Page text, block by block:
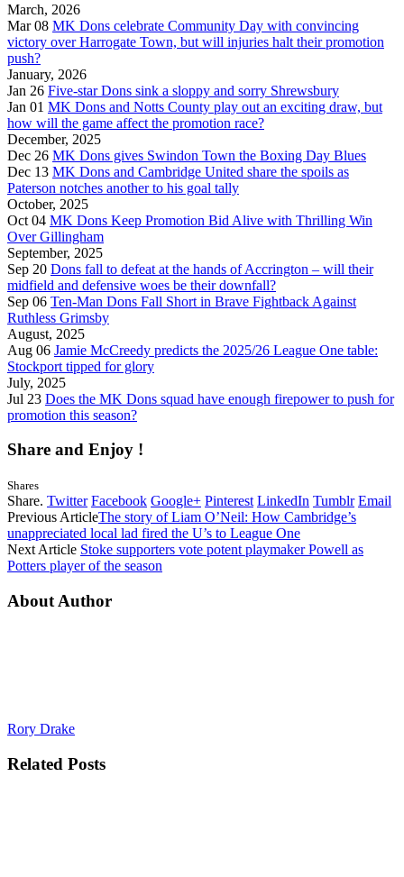
March, 2026
Mar 08 MK Dons celebrate Community Day with convincing
victory over Harrogate Town, but will injuries halt their promotion
push?
January, 2026
Jan 26 Five-star Dons sink a sloppy and sorry Shrewsbury
Jan 01 MK Dons and Notts County play out an exciting draw, but
how will the game affect the promotion race?
December, 2025
Dec 26 MK Dons gives Swindon Town the Boxing Day Blues
Dec 13 MK Dons and Cambridge United share the spoils as
Paterson notches another to his goal tally
October, 2025
Oct 04 MK Dons Keep Promotion Bid Alive with Thrilling Win
Over Gillingham
September, 2025
Sep 20 Dons fall to defeat at the hands of Accrington – will their
midfield and defensive woes be their downfall?
Sep 06 Ten-Man Dons Fall Short in Brave Fightback Against
Ruthless Grimsby
August, 2025
Aug 06 Jamie McCreedy predicts the 2025/26 League One table:
Stockport tipped for glory
July, 2025
Jul 23 Does the MK Dons squad have enough firepower to push for
promotion this season?
Share and Enjoy !
Shares
Share. Twitter Facebook Google+ Pinterest LinkedIn Tumblr Email
Previous ArticleThe story of Liam O’Neil: How Cambridge’s
unappreciated local lad fired the U’s to League One
Next Article Stoke supporters vote potent playmaker Powell as
Potters player of the season
About Author
Rory Drake
Related Posts